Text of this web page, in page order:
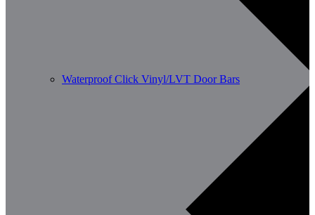
Waterproof Click Vinyl/LVT Door Bars